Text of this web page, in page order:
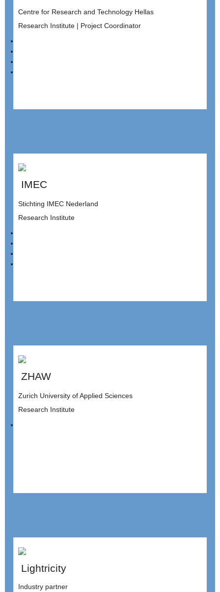
Centre for Research and Technology Hellas
Research Institute | Project Coordinator
IMEC
Stichting IMEC Nederland
Research Institute
ZHAW
Zurich University of Applied Sciences
Research Institute
Lightricity
Industry partner